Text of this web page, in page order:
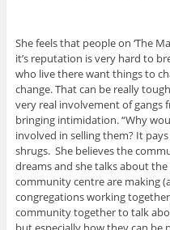
She feels that people on ‘The
it’s reputation is very hard to
who live there want things to
change. That can be really
very real involvement of gangs
bringing intimidation. “Why
involved in selling them? It
shrugs. She believes the
dreams and she talks about
community centre are making
congregations working
community together to talk